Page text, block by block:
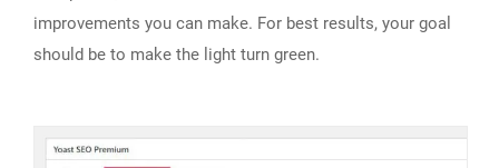
improvements you can make. For best results, your goal
should be to make the light turn green.